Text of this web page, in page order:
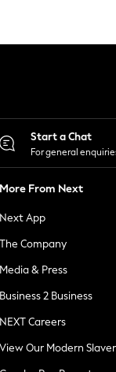
Start a Chat
For general
More From Next
Next App
The Company
Media & Press
Business 2 Business
NEXT Careers
View Our Modern